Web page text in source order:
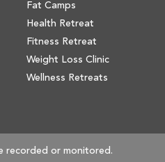
Fat Camps
Health Retreat
Fitness Retreat
Weight Loss Clinic
Wellness Retreats
recorded or monitored.